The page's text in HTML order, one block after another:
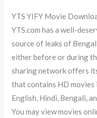
YTS YIFY Movie
YTS.com has a well-
source of leaks of
either before or during
sharing network offers
that contains HD
English, Hindi, Bengali,
You may view movies